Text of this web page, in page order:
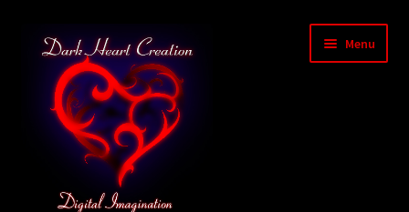
Skip
navigation
Skip
content
Menu